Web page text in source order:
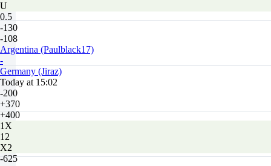
U
0.5
-130
-108
Argentina (Paulblack17)
-
Germany (Jiraz)
Today at 15:02
-200
+370
+400
1X
12
X2
-625